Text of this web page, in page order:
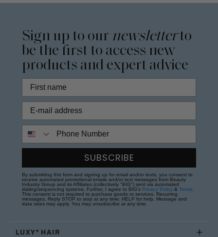
Sign up to our newsletterto
be the first to access new
products and expert advice
SUBSCRIBE
By submitting this form and signing up for email and/or texts, you consent to
receive automated promotional emails and/or text messages from Beauty
Industry Group and its Affiliates (collectively "BIG") sent via automated
dialing/sequencing systems. Further, I agree to BIG's Privacy Policy & Terms
This consent is not required to purchase goods or services. Recurring
messages. Reply STOP to stop at any time; HELP for help. Message and
data rates may apply. You may unsubscribe at any time.
LUXY® HAIR